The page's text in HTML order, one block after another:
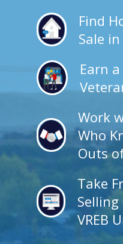
Find
Sale
Earn
Work
Who
Outs
Take
VREB